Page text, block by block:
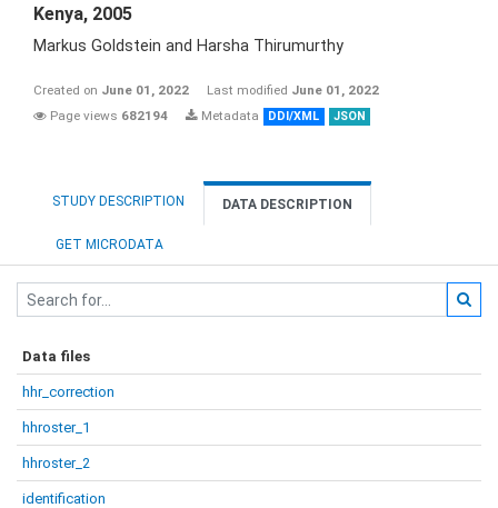
Kenya, 2005
Markus Goldstein and Harsha Thirumurthy
Created on June 01, 2022 Last modified June 01, 2022
Page views 682194 Metadata DDI/XML JSON
STUDY DESCRIPTION DATA DESCRIPTION
GET MICRODATA
Data files
hhr_correction
hhroster_1
hhroster_2
identification